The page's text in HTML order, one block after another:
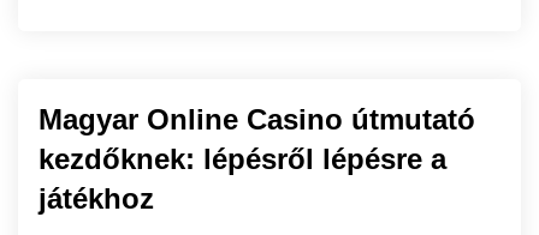
Magyar Online Casino útmutató
kezdőknek: lépésről lépésre a
játékhoz